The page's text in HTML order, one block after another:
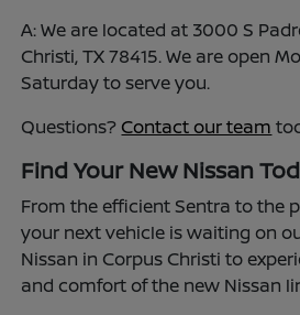
A: We are located at 3000 S
Christi, TX 78415. We are open
Saturday to serve you.
Questions? Contact our team
Find Your New Nissan
From the efficient Sentra to the
your next vehicle is waiting on
Nissan in Corpus Christi to
and comfort of the new Nissan